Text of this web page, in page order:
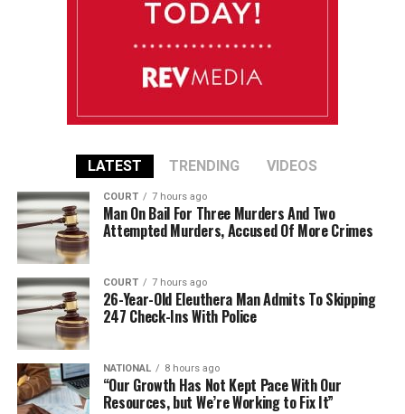
LATEST TRENDING VIDEOS
COURT 7 hours ago
Man On Bail For Three Murders And Two
Attempted Murders, Accused Of More Crimes
COURT 7 hours ago
26-Year-Old Eleuthera Man Admits To Skipping
247 Check-Ins With Police
NATIONAL 8 hours ago
“Our Growth Has Not Kept Pace With Our
Resources, but We’re Working to Fix It”